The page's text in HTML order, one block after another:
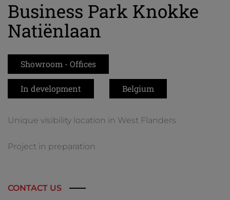
Business Park Knokke
Natiënlaan
Showroom - Offices
In development Belgium
Unique visibility location in West Flanders
Project in preparation
CONTACT US